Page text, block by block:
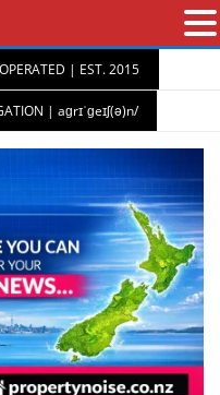
| EST. 2015
| aɡrɪˈɡeɪʃ(ə)n/